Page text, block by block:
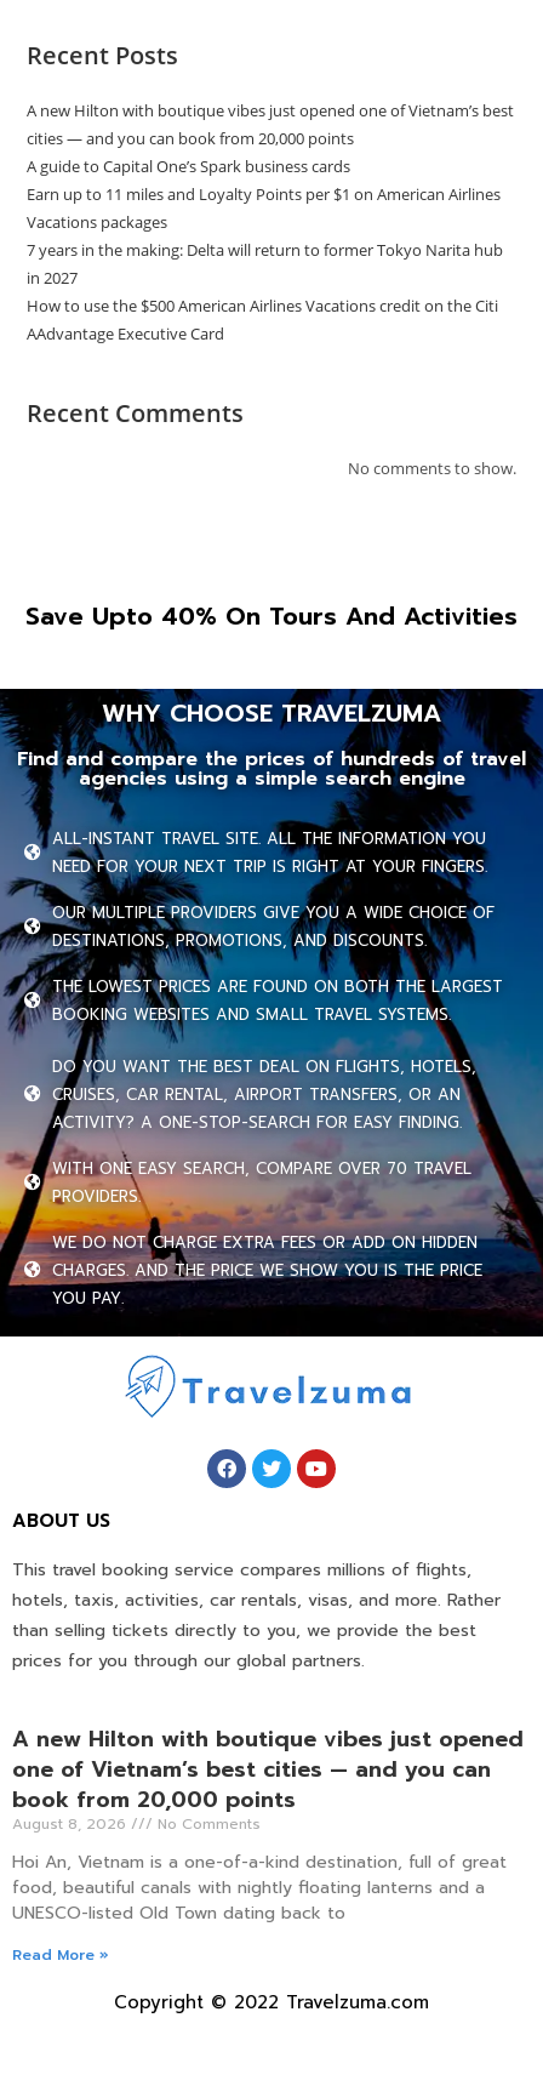
Recent Posts
A new Hilton with boutique vibes just opened one of Vietnam’s best
cities — and you can book from 20,000 points
A guide to Capital One’s Spark business cards
Earn up to 11 miles and Loyalty Points per $1 on American Airlines
Vacations packages
7 years in the making: Delta will return to former Tokyo Narita hub
in 2027
How to use the $500 American Airlines Vacations credit on the Citi
AAdvantage Executive Card
Recent Comments
No comments to show.
Save Upto 40% On Tours And Activities
WHY CHOOSE TRAVELZUMA
Find and compare the prices of hundreds of travel
agencies using a simple search engine
ALL-INSTANT TRAVEL SITE. ALL THE INFORMATION YOU
NEED FOR YOUR NEXT TRIP IS RIGHT AT YOUR FINGERS.
OUR MULTIPLE PROVIDERS GIVE YOU A WIDE CHOICE OF
DESTINATIONS, PROMOTIONS, AND DISCOUNTS.
THE LOWEST PRICES ARE FOUND ON BOTH THE LARGEST
BOOKING WEBSITES AND SMALL TRAVEL SYSTEMS.
DO YOU WANT THE BEST DEAL ON FLIGHTS, HOTELS,
CRUISES, CAR RENTAL, AIRPORT TRANSFERS, OR AN
ACTIVITY? A ONE-STOP-SEARCH FOR EASY FINDING.
WITH ONE EASY SEARCH, COMPARE OVER 70 TRAVEL
PROVIDERS.
WE DO NOT CHARGE EXTRA FEES OR ADD ON HIDDEN
CHARGES. AND THE PRICE WE SHOW YOU IS THE PRICE
YOU PAY.
ABOUT US
This travel booking service compares millions of flights,
hotels, taxis, activities, car rentals, visas, and more. Rather
than selling tickets directly to you, we provide the best
prices for you through our global partners.
A new Hilton with boutique vibes just opened
one of Vietnam’s best cities — and you can
book from 20,000 points
August 8, 2026 No Comments
Hoi An, Vietnam is a one-of-a-kind destination, full of great
food, beautiful canals with nightly floating lanterns and a
UNESCO-listed Old Town dating back to
Read More »
Copyright © 2022 Travelzuma.com